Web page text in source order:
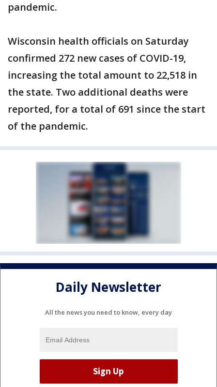
pandemic.
Wisconsin health officials on Saturday
confirmed 272 new cases of COVID-19,
increasing the total amount to 22,518 in
the state. Two additional deaths were
reported, for a total of 691 since the start
of the pandemic.
Daily Newsletter
All the news you need to know, every day